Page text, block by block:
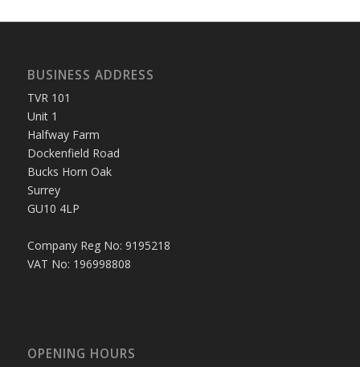
BUSINESS ADDRESS
TVR 101
Unit 1
Halfway Farm
Dockenfield Road
Bucks Horn Oak
Surrey
GU10 4LP
Company Reg No: 9195218
VAT No: 196998808
OPENING HOURS